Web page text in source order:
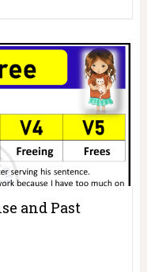
and Past